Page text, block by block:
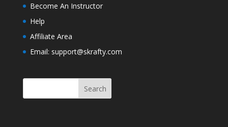
Become An Instructor
Help
Affiliate Area
Email: support@skrafty.com